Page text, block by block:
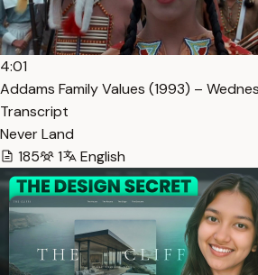
4:01
Addams Family Values (1993) –
Transcript
Never Land
185
1 English